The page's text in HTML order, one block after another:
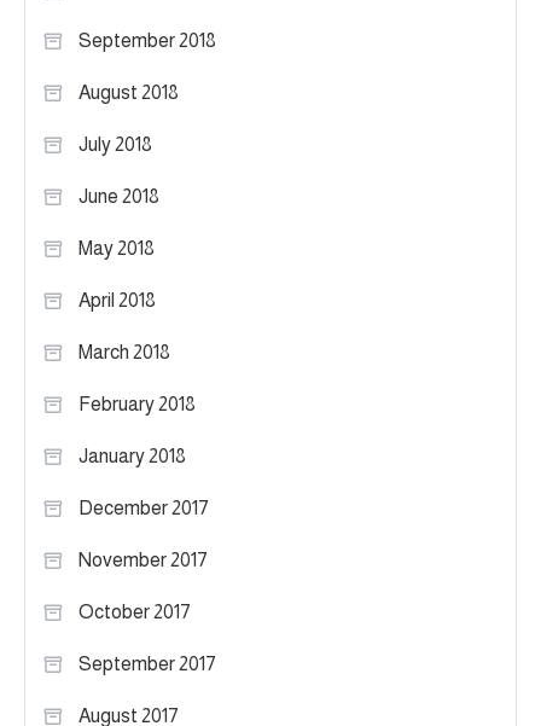
September 2018
August 2018
July 2018
June 2018
May 2018
April 2018
March 2018
February 2018
January 2018
December 2017
November 2017
October 2017
September 2017
August 2017